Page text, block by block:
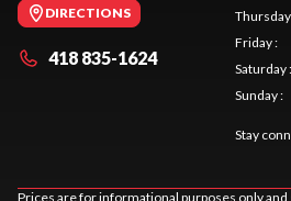
DIRECTIONS
418 835-1624
Thursday
Friday:
Saturday:
Sunday:
Stay
Prices are for informational purposes only